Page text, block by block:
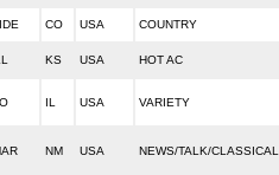
CO USA COUNTRY
KS USA HOT AC
IL USA VARIETY
NM USA NEWS/TALK/CLASSICAL